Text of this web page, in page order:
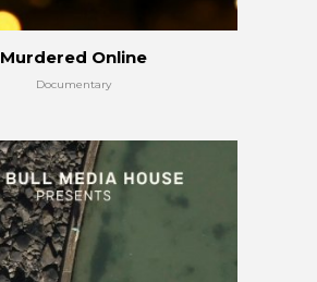
Murdered Online
Documentary